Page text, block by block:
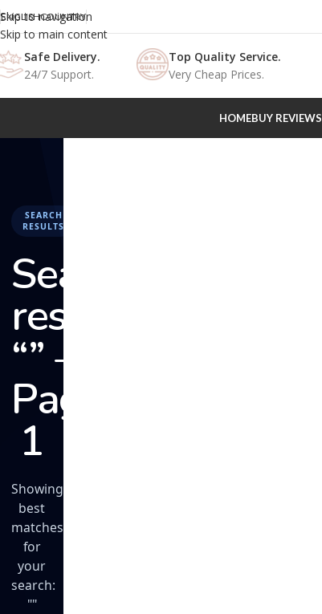
Skip to navigation
Skip to main content
ENGLISHCOUNTRY
Safe Delivery.
24/7 Support.
Top Quality Service.
Very Cheap Prices.
HOMEBUY REVIEWS
SEARCH
RESULTS
Search
results:
“” –
Page
1
Showing
best
matches
for
your
search:
""